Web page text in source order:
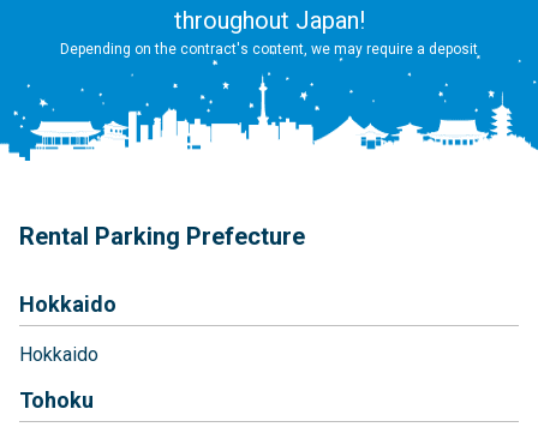
throughout Japan!
Depending on the contract's content, we may require a deposit
Rental Parking Prefecture
Hokkaido
Hokkaido
Tohoku